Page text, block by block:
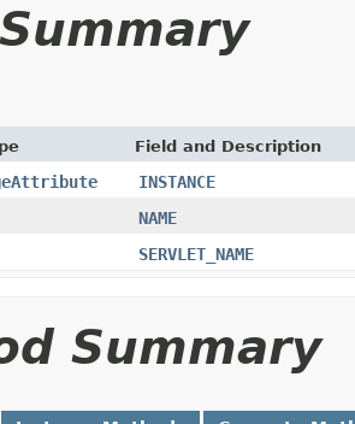
Field and Description
INSTANCE
NAME
SERVLET_NAME
Summary